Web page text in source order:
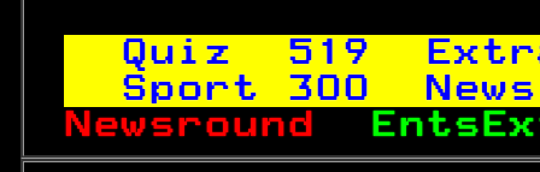
Quiz 519
Sport 300
Newsround